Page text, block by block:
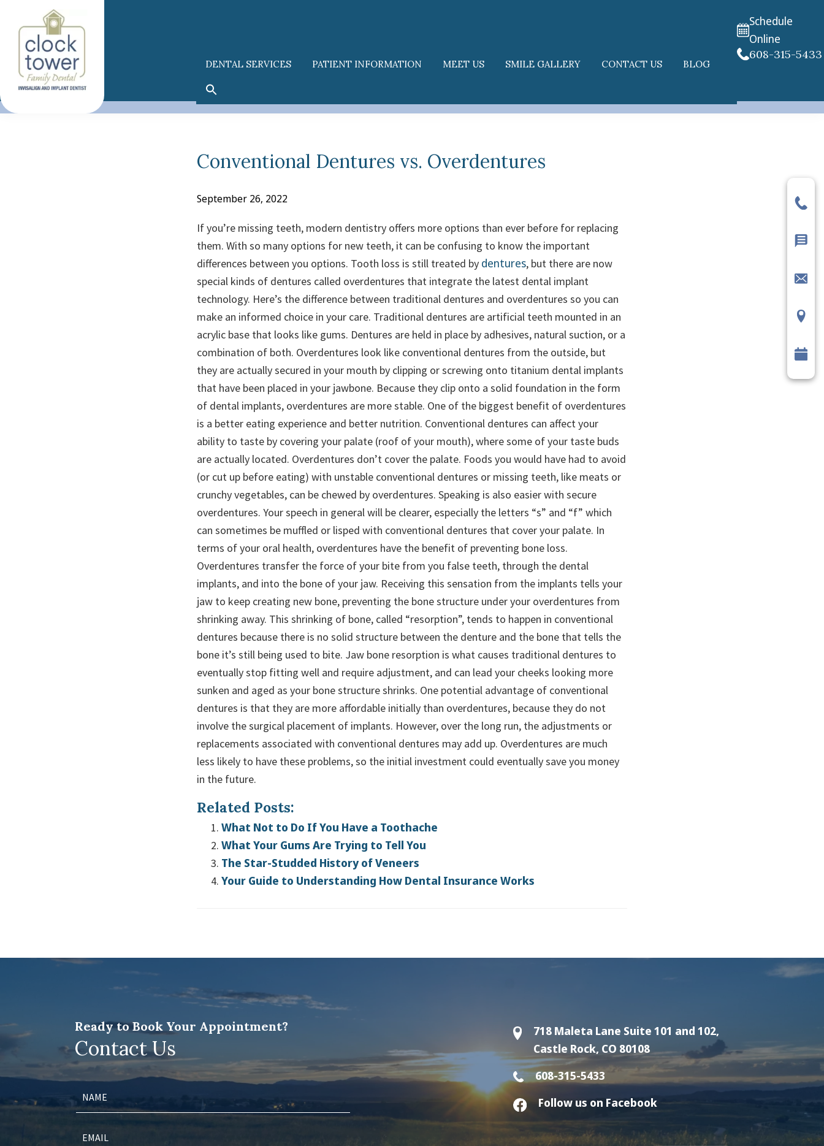
primary
navigation
content
DENTAL SERVICES PATIENT INFORMATION MEET US SMILE GALLERY CONTACT US BLOG
Schedule
Online
608-315-5433
Conventional Dentures vs. Overdentures
September 26, 2022
If you’re missing teeth, modern dentistry offers more options than ever before for replacing
them. With so many options for new teeth, it can be confusing to know the important
differences between you options. Tooth loss is still treated by dentures, but there are now
special kinds of dentures called overdentures that integrate the latest dental implant
technology. Here’s the difference between traditional dentures and overdentures so you can
make an informed choice in your care. Traditional dentures are artificial teeth mounted in an
acrylic base that looks like gums. Dentures are held in place by adhesives, natural suction, or a
combination of both. Overdentures look like conventional dentures from the outside, but
they are actually secured in your mouth by clipping or screwing onto titanium dental implants
that have been placed in your jawbone. Because they clip onto a solid foundation in the form
of dental implants, overdentures are more stable. One of the biggest benefit of overdentures
is a better eating experience and better nutrition. Conventional dentures can affect your
ability to taste by covering your palate (roof of your mouth), where some of your taste buds
are actually located. Overdentures don’t cover the palate. Foods you would have had to avoid
(or cut up before eating) with unstable conventional dentures or missing teeth, like meats or
crunchy vegetables, can be chewed by overdentures. Speaking is also easier with secure
overdentures. Your speech in general will be clearer, especially the letters “s” and “f” which
can sometimes be muffled or lisped with conventional dentures that cover your palate. In
terms of your oral health, overdentures have the benefit of preventing bone loss.
Overdentures transfer the force of your bite from you false teeth, through the dental
implants, and into the bone of your jaw. Receiving this sensation from the implants tells your
jaw to keep creating new bone, preventing the bone structure under your overdentures from
shrinking away. This shrinking of bone, called “resorption”, tends to happen in conventional
dentures because there is no solid structure between the denture and the bone that tells the
bone it’s still being used to bite. Jaw bone resorption is what causes traditional dentures to
eventually stop fitting well and require adjustment, and can lead your cheeks looking more
sunken and aged as your bone structure shrinks. One potential advantage of conventional
dentures is that they are more affordable initially than overdentures, because they do not
involve the surgical placement of implants. However, over the long run, the adjustments or
replacements associated with conventional dentures may add up. Overdentures are much
less likely to have these problems, so the initial investment could eventually save you money
in the future.
Related Posts:
What Not to Do If You Have a Toothache
What Your Gums Are Trying to Tell You
The Star-Studded History of Veneers
Your Guide to Understanding How Dental Insurance Works
Ready to Book Your Appointment?
Contact Us
718 Maleta Lane Suite 101 and 102,
Castle Rock, CO 80108
608-315-5433
Follow us on Facebook